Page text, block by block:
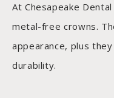
At Chesapeake
metal-free crowns.
appearance, plus
durability.